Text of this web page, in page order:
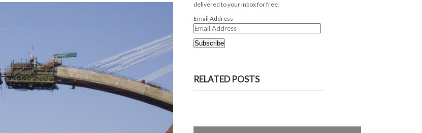
delivered to your inbox for free!
Email Address
Subscribe
RELATED POSTS